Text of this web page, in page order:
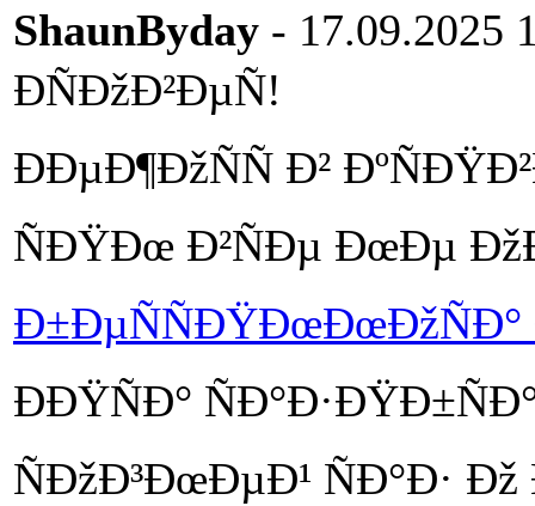
ShaunByday - 17.09.2025
ÐÑÐžÐ²ÐµÑ!
ÐÐµÐ¶ÐžÑÑ Ð²
ÑÐŸÐœ Ð²ÑÐµ ÐœÐµ
Ð±ÐµÑÑÐŸÐœÐœÐžÑÐ°
ÐÐŸÑÐ°
ÑÐžÐ³ÐœÐµÐ¹ ÑÐ°Ð·